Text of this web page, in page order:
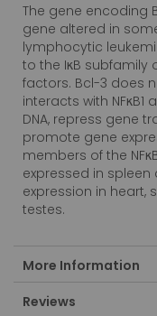
The gene encoding
gene altered in
lymphocytic
to the IκB subfamily
factors. Bcl-3 does
interacts with NFκB1
DNA, repress gene
promote gene
members of the
expressed in spleen
expression in heart,
testes.
More Information
Reviews